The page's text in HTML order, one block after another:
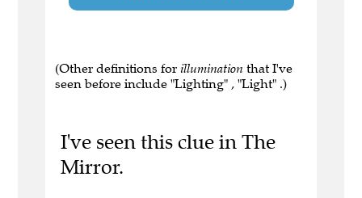
(Other definitions for illumination that I've
seen before include "Lighting" , "Light" .)
I've seen this clue in The
Mirror.